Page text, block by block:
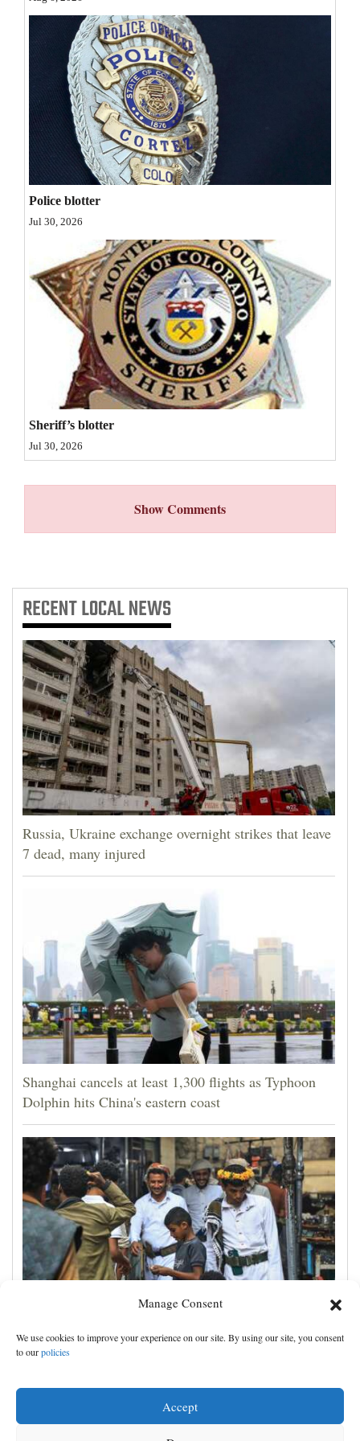
Manage Consent
We use cookies to improve your experience on our site. By using our site, you consent
to ourpolicies
Accept
Opinion Columns
Letters to the Editor
Editorial Cartoons
Events
Columns
Videos
Galleries
Community
Calendar
4CornersJobs
Real
Estate
Notices
with
Us
Police blotter
Jul 30, 2026
Sheriff’s blotter
Jul 30, 2026
Show Comments
RECENTLOCAL NEWS
Russia, Ukraine exchange overnight strikes that leave
7 dead, many injured
Shanghai cancels at least 1,300 flights as Typhoon
Dolphin hits China's eastern coast
Houthis claim attacks on Saudi oil facility and
Yemeni port, and other Mideast news